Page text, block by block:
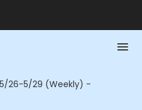
26-5/29 (Weekly) -